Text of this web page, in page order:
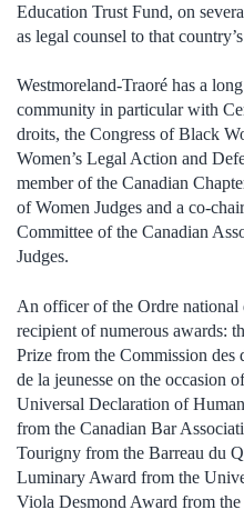
Education Trust Fund, on
as legal counsel to that
Westmoreland-Traoré has a
community in particular with
droits, the Congress of Black
Women’s Legal Action and
member of the Canadian
of Women Judges and a co-
Committee of the Canadian
Judges.
An officer of the Ordre national
recipient of numerous awards:
Prize from the Commission des
de la jeunesse on the occasion
Universal Declaration of
from the Canadian Bar
Tourigny from the Barreau du
Luminary Award from the
Viola Desmond Award from